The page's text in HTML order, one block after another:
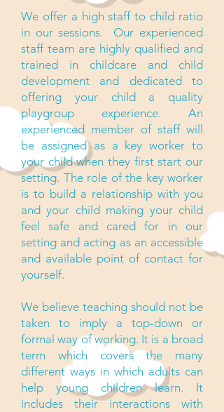
We offer a high staff to child ratio
in our sessions. Our experienced
staff team are highly qualified and
trained in childcare and child
development and dedicated to
offering your child a quality
playgroup experience. An
experienced member of staff will
be assigned as a key worker to
your child when they first start our
setting. The role of the key worker
is to build a relationship with you
and your child making your child
feel safe and cared for in our
setting and acting as an accessible
and available point of contact for
yourself.
We believe teaching should not be
taken to imply a top-down or
formal way of working. It is a broad
term which covers the many
different ways in which adults can
help young children learn. It
includes their interactions with